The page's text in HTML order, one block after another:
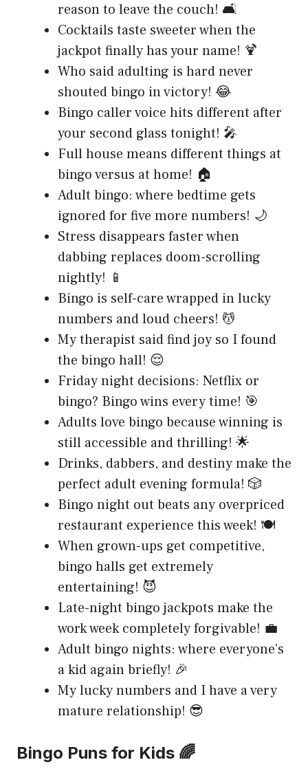
reason to leave the couch! 🛋️
Cocktails taste sweeter when the
jackpot finally has your name! 🍹
Who said adulting is hard never
shouted bingo in victory! 😂
Bingo caller voice hits different after
your second glass tonight! 🎤
Full house means different things at
bingo versus at home! 🏠
Adult bingo: where bedtime gets
ignored for five more numbers! 🌙
Stress disappears faster when
dabbing replaces doom-scrolling
nightly! 📱
Bingo is self-care wrapped in lucky
numbers and loud cheers! 💆
My therapist said find joy so I found
the bingo hall! 😌
Friday night decisions: Netflix or
bingo? Bingo wins every time! 🎯
Adults love bingo because winning is
still accessible and thrilling! 🌟
Drinks, dabbers, and destiny make the
perfect adult evening formula! 🎲
Bingo night out beats any overpriced
restaurant experience this week! 🍽️
When grown-ups get competitive,
bingo halls get extremely
entertaining! 😈
Late-night bingo jackpots make the
work week completely forgivable! 💼
Adult bingo nights: where everyone’s
a kid again briefly! 🎉
My lucky numbers and I have a very
mature relationship! 😎
Bingo Puns for Kids 🌈